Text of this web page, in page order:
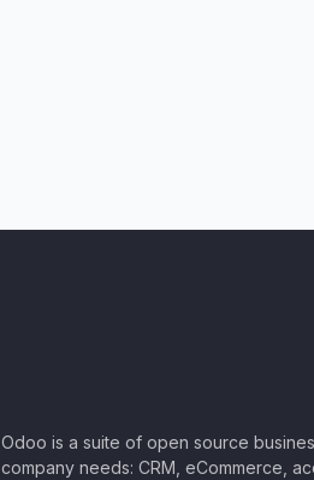
Odoo is a suite of open source
company needs: CRM, eCommerce,